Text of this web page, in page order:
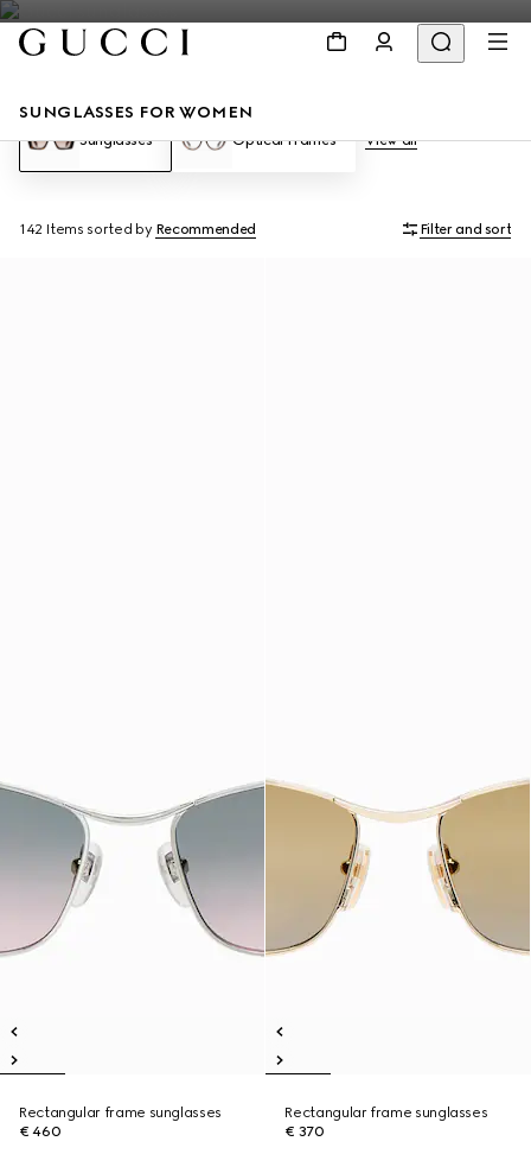
SUNGLASSES FOR WOMEN
Sunglasses Optical Frames View all
142 Items sorted by Recommended Filter and sort
Rectangular frame sunglasses
€ 460
Rectangular frame sunglasses
€ 370